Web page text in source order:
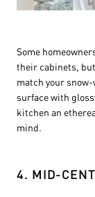
Some
their cabinets,
match your
surface with
kitchen an
mind.
4. MID-